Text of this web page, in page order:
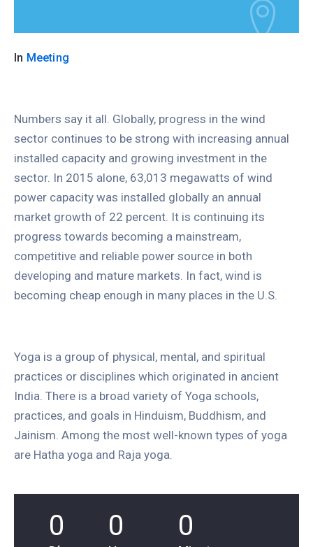
In Meeting
Numbers say it all. Globally, progress in the wind
sector continues to be strong with increasing annual
installed capacity and growing investment in the
sector. In 2015 alone, 63,013 megawatts of wind
power capacity was installed globally an annual
market growth of 22 percent. It is continuing its
progress towards becoming a mainstream,
competitive and reliable power source in both
developing and mature markets. In fact, wind is
becoming cheap enough in many places in the U.S.
Yoga is a group of physical, mental, and spiritual
practices or disciplines which originated in ancient
India. There is a broad variety of Yoga schools,
practices, and goals in Hinduism, Buddhism, and
Jainism. Among the most well-known types of yoga
are Hatha yoga and Raja yoga.
0 0 0